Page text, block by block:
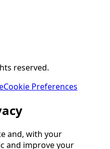
reserved.
Cookie Preferences
and, with your
and improve your